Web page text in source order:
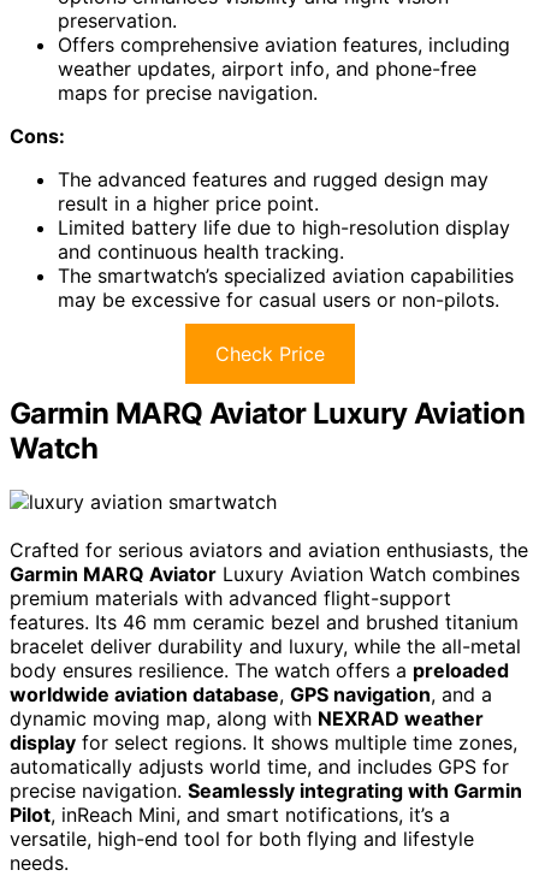
preservation.
Offers comprehensive aviation features, including
weather updates, airport info, and phone-free
maps for precise navigation.
Cons:
The advanced features and rugged design may
result in a higher price point.
Limited battery life due to high-resolution display
and continuous health tracking.
The smartwatch’s specialized aviation capabilities
may be excessive for casual users or non-pilots.
Check Price
Garmin MARQ Aviator Luxury Aviation
Watch
Crafted for serious aviators and aviation enthusiasts, the
Garmin MARQ Aviator Luxury Aviation Watch combines
premium materials with advanced flight-support
features. Its 46 mm ceramic bezel and brushed titanium
bracelet deliver durability and luxury, while the all-metal
body ensures resilience. The watch offers a preloaded
worldwide aviation database, GPS navigation, and a
dynamic moving map, along with NEXRAD weather
display for select regions. It shows multiple time zones,
automatically adjusts world time, and includes GPS for
precise navigation. Seamlessly integrating with Garmin
Pilot, inReach Mini, and smart notifications, it’s a
versatile, high-end tool for both flying and lifestyle
needs.